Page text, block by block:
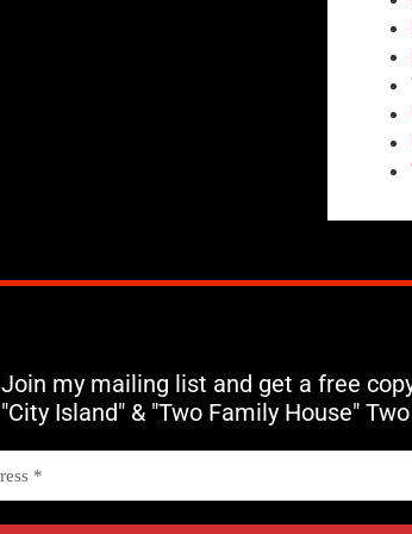
Join my mailing list and get a free
"City Island" & "Two Family House"